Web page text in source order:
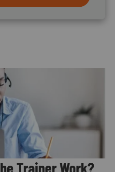
Trainer Work?